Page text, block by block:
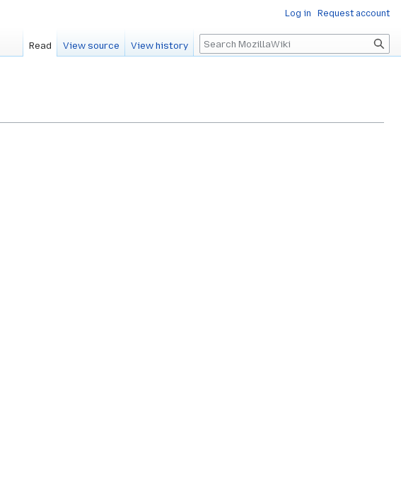
Log in Request account
Read View source View history Search